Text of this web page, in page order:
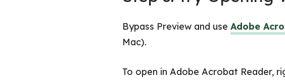
Bypass Preview and use Adobe
Mac).
To open in Adobe Acrobat Reader,